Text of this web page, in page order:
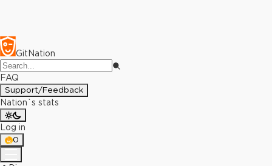
GitNation
FAQ
Support/Feedback
Nation`s stats
Log in
0